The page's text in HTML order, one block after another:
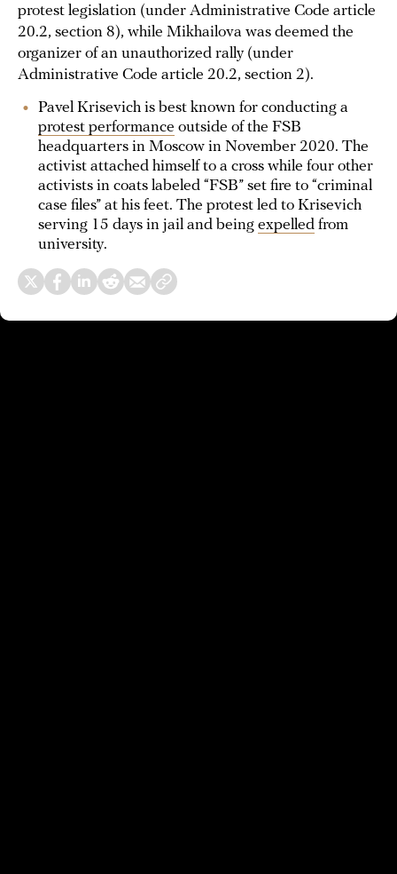
protest legislation (under Administrative Code article
20.2, section 8), while Mikhailova was deemed the
organizer of an unauthorized rally (under
Administrative Code article 20.2, section 2).
Pavel Krisevich is best known for conducting a
protest performance outside of the FSB
headquarters in Moscow in November 2020. The
activist attached himself to a cross while four other
activists in coats labeled “FSB” set fire to “criminal
case files” at his feet. The protest led to Krisevich
serving 15 days in jail and being expelled from
university.